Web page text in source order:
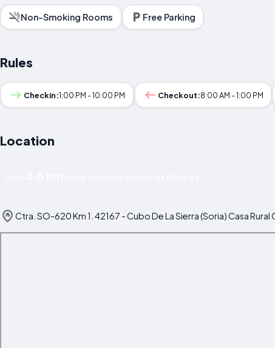
Non-Smoking Rooms Free Parking
Rules
Checkin:1:00 PM - 10:00 PM Checkout:8:00 AM - 1:00 PM
Location
Ctra. SO-620 Km 1. 42167 - Cubo De La Sierra (Soria) Casa